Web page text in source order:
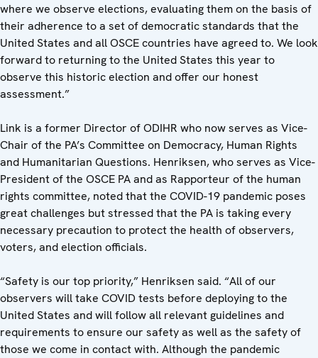
where we observe elections, evaluating them on the basis of
their adherence to a set of democratic standards that the
United States and all OSCE countries have agreed to. We look
forward to returning to the United States this year to
observe this historic election and offer our honest
assessment.”
Link is a former Director of ODIHR who now serves as Vice-
Chair of the PA’s Committee on Democracy, Human Rights
and Humanitarian Questions. Henriksen, who serves as Vice-
President of the OSCE PA and as Rapporteur of the human
rights committee, noted that the COVID-19 pandemic poses
great challenges but stressed that the PA is taking every
necessary precaution to protect the health of observers,
voters, and election officials.
“Safety is our top priority,” Henriksen said. “All of our
observers will take COVID tests before deploying to the
United States and will follow all relevant guidelines and
requirements to ensure our safety as well as the safety of
those we come in contact with. Although the pandemic